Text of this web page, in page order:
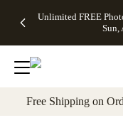
to main content
Unlimited FREE
Sun,
Off Almost
- No code
needed,
Ends Sun,
details
Cards + FREE
Addressing -
Code:
ADDRESSING,
details
Photo
FREE
Shipping -
Code:
Aug 9
Shipping
Orders
$99+ -
Code:
promo
All
Free Shipping on